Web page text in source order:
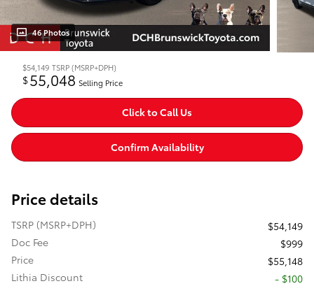
46 Photos
$54,149 TSRP (MSRP+DPH)
$55,048 Selling Price
Click to Call Us
Confirm Availability
Price details
TSRP (MSRP+DPH)
$54,149
Doc Fee
$999
Price
$55,148
Lithia Discount
- $100